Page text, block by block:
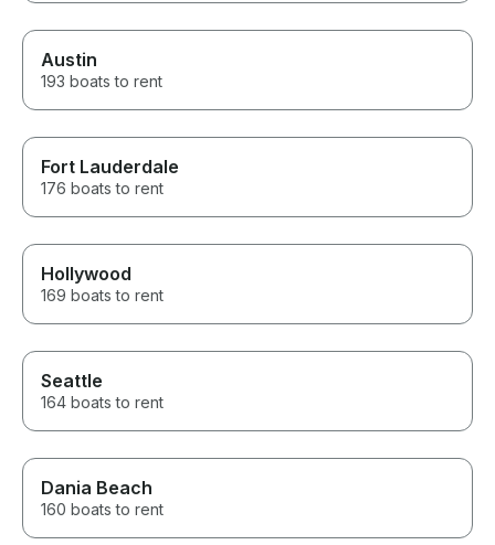
Austin
193 boats to rent
Fort Lauderdale
176 boats to rent
Hollywood
169 boats to rent
Seattle
164 boats to rent
Dania Beach
160 boats to rent